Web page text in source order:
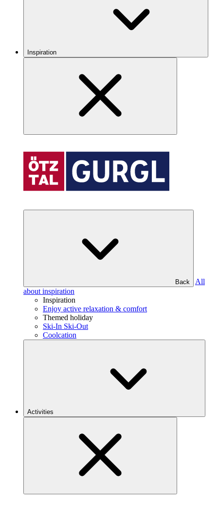
Inspiration
Back
All
about inspiration
Inspiration
Enjoy active relaxation & comfort
Themed holiday
Ski-In Ski-Out
Coolcation
Activities